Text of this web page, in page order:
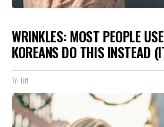
WRINKLES: MOST PEOPLE
KOREANS DO THIS INSTEAD
Tri Lift